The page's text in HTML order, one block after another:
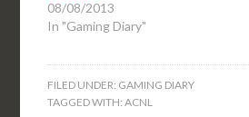
08/08/2013
In "Gaming Diary"
FILED UNDER: GAMING DIARY
TAGGED WITH:ACNL